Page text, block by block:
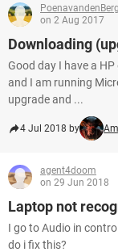
PoenavandenBerg
on 2 Aug 2017
Downloading
Good day I have a
and I am running
upgrade and ...
4 Jul 2018 by
agent4doom
on 29 Jun 2018
Laptop not
I go to Audio in
do i fix this?